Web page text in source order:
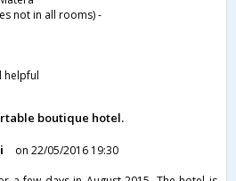
not in all rooms) -
helpful
boutique hotel.
on 22/05/2016 19:30